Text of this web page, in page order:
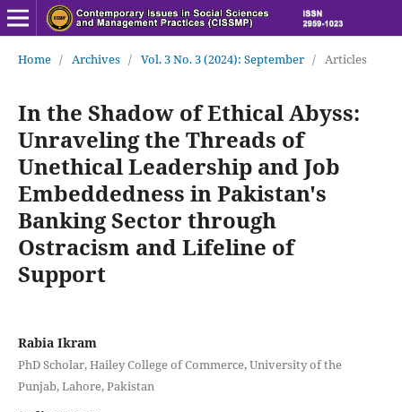
Home / Archives / Vol. 3 No. 3 (2024): September / Articles
In the Shadow of Ethical Abyss:
Unraveling the Threads of
Unethical Leadership and Job
Embeddedness in Pakistan's
Banking Sector through
Ostracism and Lifeline of
Support
Rabia Ikram
PhD Scholar, Hailey College of Commerce, University of the
Punjab, Lahore, Pakistan